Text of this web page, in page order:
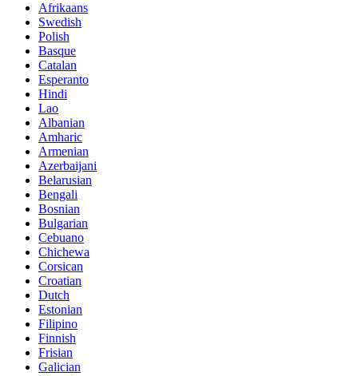
Afrikaans
Swedish
Polish
Basque
Catalan
Esperanto
Hindi
Lao
Albanian
Amharic
Armenian
Azerbaijani
Belarusian
Bengali
Bosnian
Bulgarian
Cebuano
Chichewa
Corsican
Croatian
Dutch
Estonian
Filipino
Finnish
Frisian
Galician